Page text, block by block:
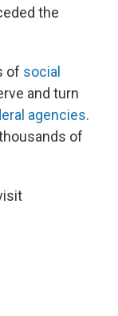
the
of social
and turn
agencies.
of